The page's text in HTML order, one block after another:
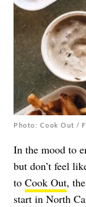
Photo: Cook Out /
In the mood to
but don’t feel
to Cook Out,
start in North